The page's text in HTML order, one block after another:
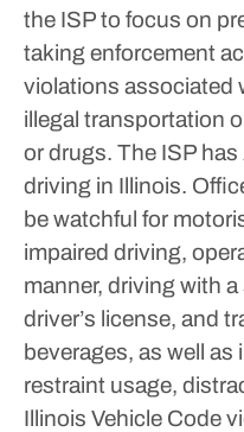
the ISP to focus on
taking enforcement
violations associated
illegal transportation
or drugs. The ISP has
driving in Illinois.
be watchful for
impaired driving,
manner, driving with
driver’s license, and
beverages, as well
restraint usage,
Illinois Vehicle Code